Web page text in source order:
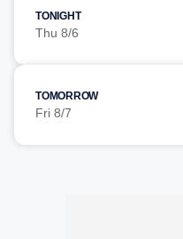
TONIGHT
Thu 8/6
TOMORROW
Fri 8/7